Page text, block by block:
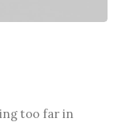
too far in